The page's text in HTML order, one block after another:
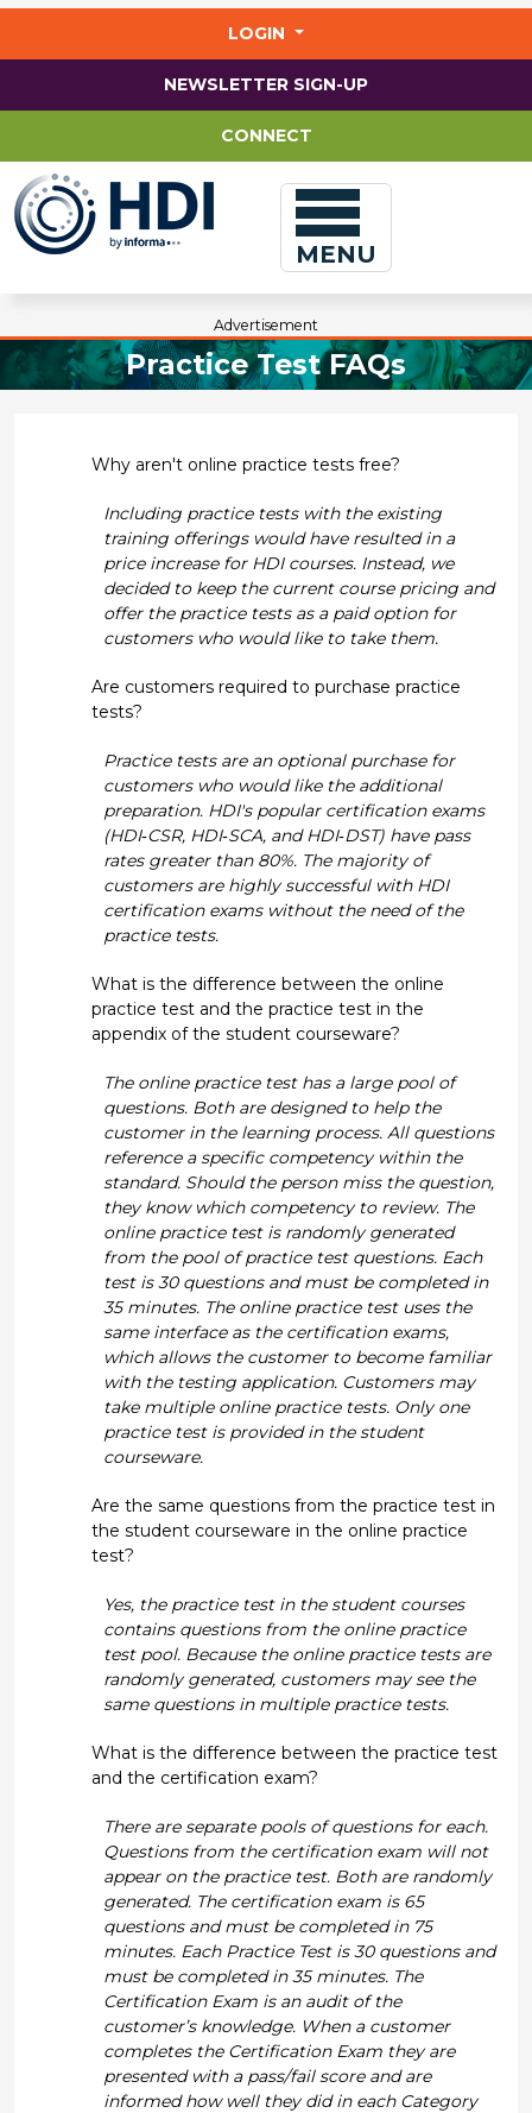
LOGIN
NEWSLETTER SIGN-UP
CONNECT
MENU
Advertisement
Practice Test FAQs
Why aren't online practice tests free?
Including practice tests with the existing
training offerings would have resulted in a
price increase for HDI courses. Instead, we
decided to keep the current course pricing and
offer the practice tests as a paid option for
customers who would like to take them.
Are customers required to purchase practice
tests?
Practice tests are an optional purchase for
customers who would like the additional
preparation. HDI's popular certification exams
(HDI‐CSR, HDI‐SCA, and HDI‐DST) have pass
rates greater than 80%. The majority of
customers are highly successful with HDI
certification exams without the need of the
practice tests.
What is the difference between the online
practice test and the practice test in the
appendix of the student courseware?
The online practice test has a large pool of
questions. Both are designed to help the
customer in the learning process. All questions
reference a specific competency within the
standard. Should the person miss the question,
they know which competency to review. The
online practice test is randomly generated
from the pool of practice test questions. Each
test is 30 questions and must be completed in
35 minutes. The online practice test uses the
same interface as the certification exams,
which allows the customer to become familiar
with the testing application. Customers may
take multiple online practice tests. Only one
practice test is provided in the student
courseware.
Are the same questions from the practice test in
the student courseware in the online practice
test?
Yes, the practice test in the student courses
contains questions from the online practice
test pool. Because the online practice tests are
randomly generated, customers may see the
same questions in multiple practice tests.
What is the difference between the practice test
and the certification exam?
There are separate pools of questions for each.
Questions from the certification exam will not
appear on the practice test. Both are randomly
generated. The certification exam is 65
questions and must be completed in 75
minutes. Each Practice Test is 30 questions and
must be completed in 35 minutes. The
Certification Exam is an audit of the
customer’s knowledge. When a customer
completes the Certification Exam they are
presented with a pass/fail score and are
informed how well they did in each Category